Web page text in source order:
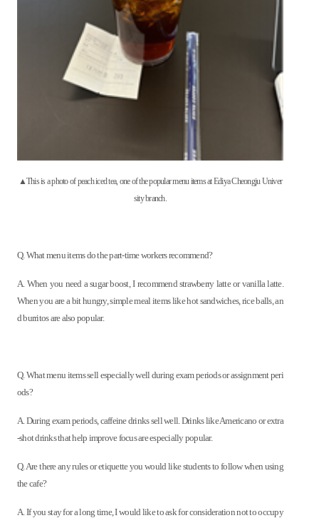
▲This is a photo of peach iced tea, one of the popular menu items at Ediya Cheongju Univer
sity branch.
Q. What menu items do the part-time workers recommend?
A. When you need a sugar boost, I recommend strawberry latte or vanilla latte.
When you are a bit hungry, simple meal items like hot sandwiches, rice balls, an
d burritos are also popular.
Q. What menu items sell especially well during exam periods or assignment peri
ods?
A. During exam periods, caffeine drinks sell well. Drinks like Americano or extra
-shot drinks that help improve focus are especially popular.
Q. Are there any rules or etiquette you would like students to follow when using
the cafe?
A. If you stay for a long time, I would like to ask for consideration not to occupy